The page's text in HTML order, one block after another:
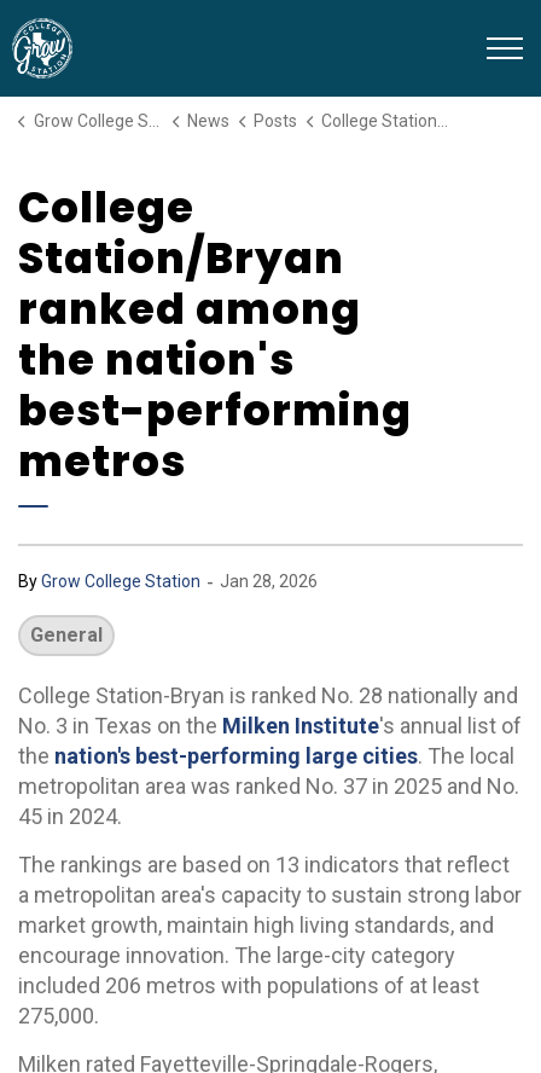
Grow College Station News Posts College Station/Bryan ranked among the nation's best-performing metros
College
Station/Bryan
ranked among
the nation's
best-performing
metros
ByGrow College Station - Jan 28, 2026
General
College Station-Bryan is ranked No. 28 nationally and
No. 3 in Texas on the Milken Institute's annual list of
the nation's best-performing large cities. The local
metropolitan area was ranked No. 37 in 2025 and No.
45 in 2024.
The rankings are based on 13 indicators that reflect
a metropolitan area's capacity to sustain strong labor
market growth, maintain high living standards, and
encourage innovation. The large-city category
included 206 metros with populations of at least
275,000.
Milken rated Fayetteville-Springdale-Rogers,